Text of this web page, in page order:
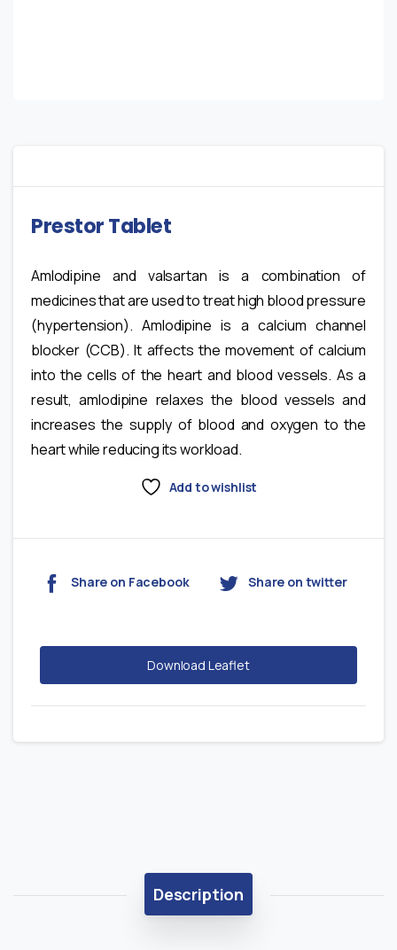
Prestor Tablet
Amlodipine and valsartan is a combination of
medicines that are used to treat high blood pressure
(hypertension). Amlodipine is a calcium channel
blocker (CCB). It affects the movement of calcium
into the cells of the heart and blood vessels. As a
result, amlodipine relaxes the blood vessels and
increases the supply of blood and oxygen to the
heart while reducing its workload.
Add to wishlist
Share on Facebook Share on twitter
Download Leaflet
Description